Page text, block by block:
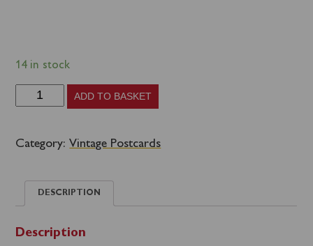
14 in stock
Scotland
C
'70s
Caledonian
ADD TO BASKET
Category: Vintage Postcards
DESCRIPTION
Description